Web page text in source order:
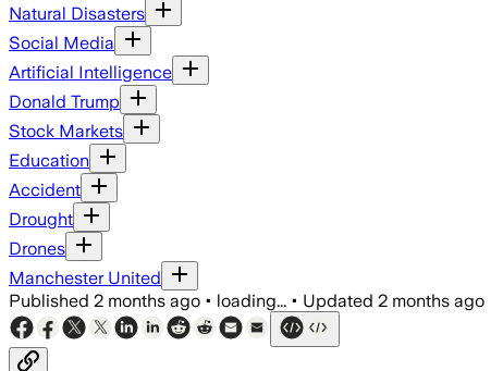
Natural Disasters
Social Media
Artificial Intelligence
Donald Trump
Stock Markets
Education
Accident
Drought
Drones
Manchester United
Published 2 months ago • loading... • Updated 2 months ago